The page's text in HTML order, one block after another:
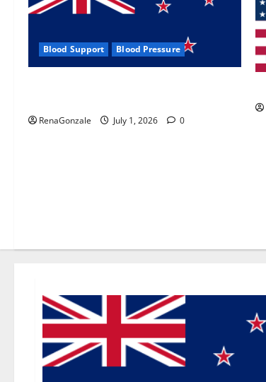
Blood Support Blood Pressure
RenaGonzale July 1, 2026 0